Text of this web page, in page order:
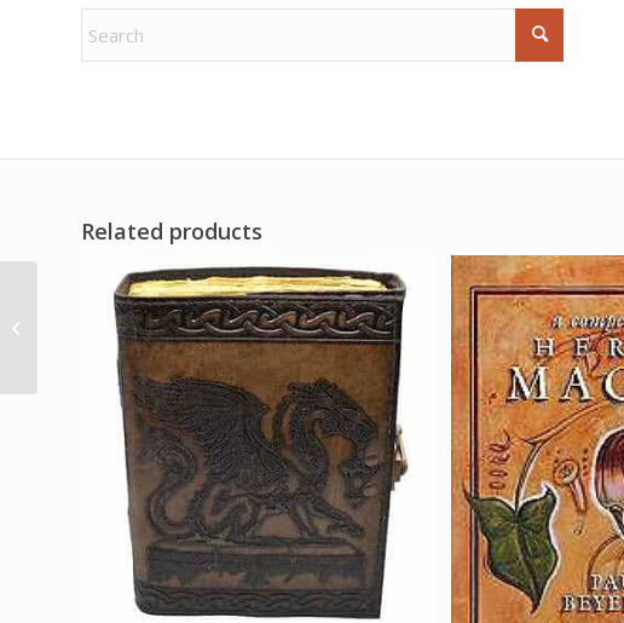
Related products
Book of Astrology (hc)
by Marion Williamson